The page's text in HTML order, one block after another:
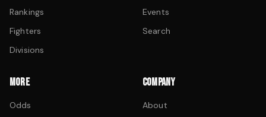
Rankings
Fighters
Divisions
Events
Search
MORE
Odds
COMPANY
About